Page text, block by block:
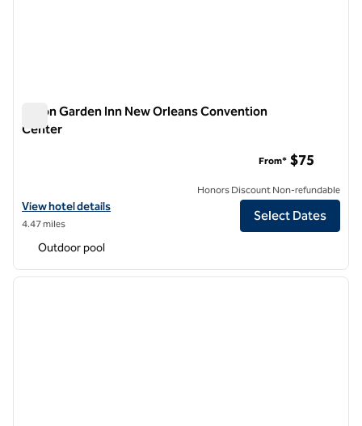
Hilton Garden Inn New Orleans Convention
Center
View hotel details for Hilton Garden Inn New Orleans Convention
View hotel details
4.47 miles
From* $75
Honors Discount Non-refundable
Select Dates
Outdoor pool
1 of 12
next